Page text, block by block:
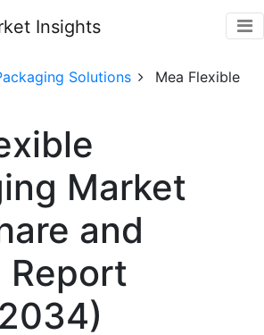
Solutions
Mea Flexible
Market
and
Report